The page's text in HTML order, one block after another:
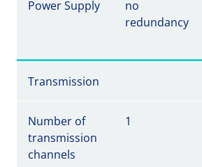
Power Supply
no
redundancy
Transmission
Number of
transmission
channels
1